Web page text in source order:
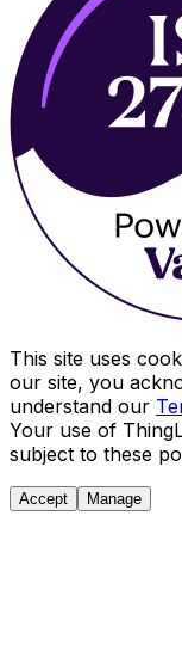
This site uses
our site, you
understand our
Your use of
subject to these
Accept Manage